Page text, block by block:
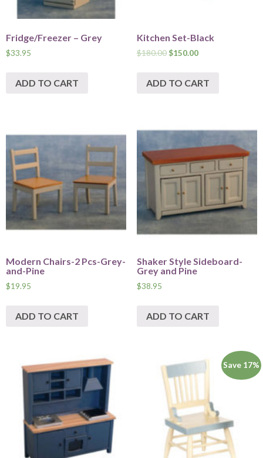
Fridge/Freezer – Grey
$33.95
ADD TO CART
Kitchen Set-Black
$180.00 $150.00
ADD TO CART
Modern Chairs-2 Pcs-Grey-
and-Pine
$19.95
ADD TO CART
Shaker Style Sideboard-
Grey and Pine
$38.95
ADD TO CART
Save 17%